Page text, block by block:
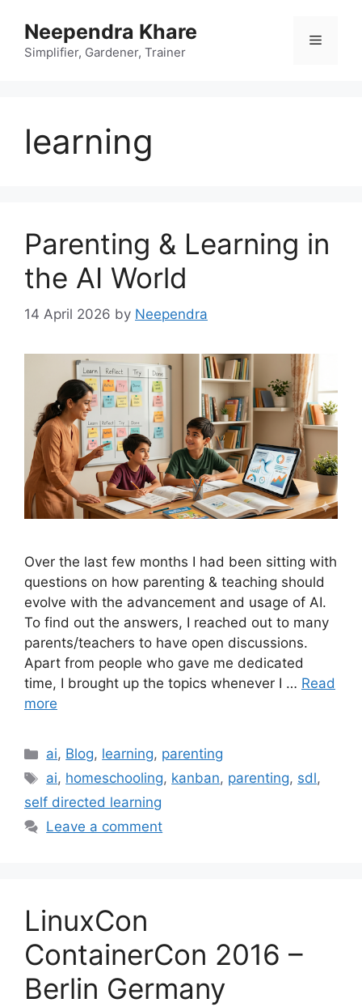
content
Neependra Khare
Simplifier, Gardener, Trainer
Menu
learning
Parenting & Learning in
the AI World
14 April 2026 by Neependra
Over the last few months I had been sitting with
questions on how parenting & teaching should
evolve with the advancement and usage of AI.
To find out the answers, I reached out to many
parents/teachers to have open discussions.
Apart from people who gave me dedicated
time, I brought up the topics whenever I … Read
more
Categories
ai, Blog, learning, parenting
Tags
ai, homeschooling, kanban, parenting, sdl,
self directed learning
Leave a comment
LinuxCon
ContainerCon 2016 –
Berlin Germany